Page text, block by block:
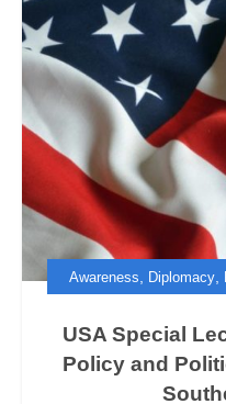
Awareness Diplomacy
USA Special
Policy and